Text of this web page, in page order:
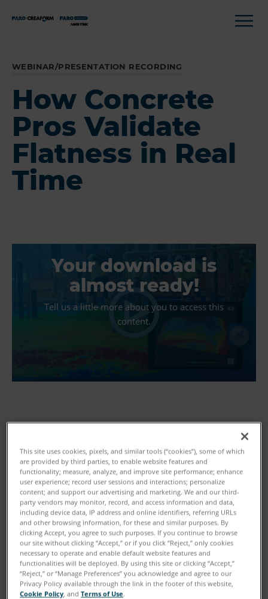
WEBINAR/PRESENTATION RECORDING
How Concrete
Pros Validate
Flatness in Real
Time
Your download is
almost ready!
Tell us a little more about you to access this
content.
Last Name
Email
This site uses cookies, pixels, and similar tools (“cookies”), some of which
are provided by third parties, to enable website features and
functionality; measure, analyze, and improve site performance; enhance
user experience; record user sessions and interactions; personalize
content; and support our advertising and marketing. We and our third-
party vendors may monitor, record, and access information and data,
including device data, IP address and online identifiers, referring URLs
and other browsing information, for these and similar purposes. By
clicking Accept, you agree to such purposes. If you continue to browse
our site without clicking “Accept,” or if you click “Reject,” only cookies
necessary to operate and enable default website features and
functionalities will be deployed. By using this site or clicking “Accept,”
“Reject,” or “Manage Preferences” you acknowledge and agree to our
Privacy Policy available through the link in the footer of this website,
Cookie Policy, andTerms of Use.